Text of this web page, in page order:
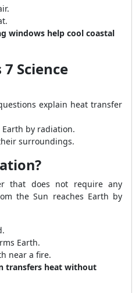
windows help cool coastal
Science
explain heat transfer
by radiation.
surroundings.
that does not require any
the Sun reaches Earth by
Earth.
near a fire.
transfers heat without